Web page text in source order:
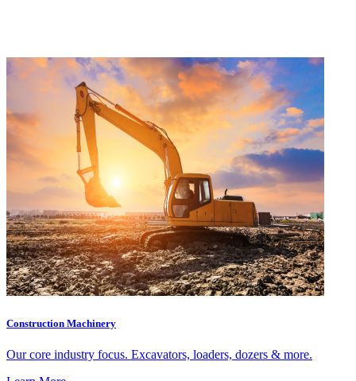
Construction Machinery
Our core industry focus. Excavators, loaders, dozers & more.